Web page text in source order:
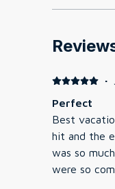
·
Perfect
Best
hit and the
was so
were so